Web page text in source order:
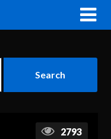
2793